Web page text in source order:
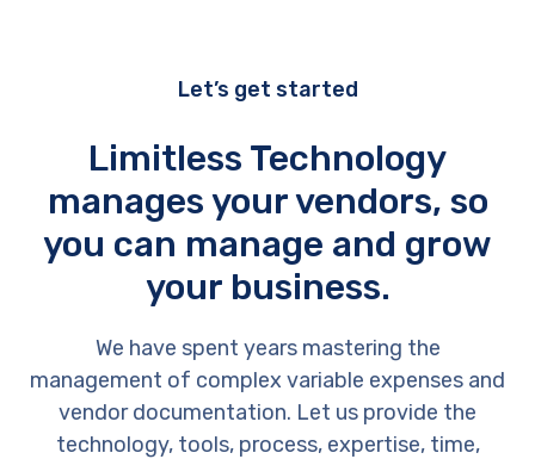
Let’s get started
Limitless Technology
manages your vendors, so
you can manage and grow
your business.
We have spent years mastering the
management of complex variable expenses and
vendor documentation. Let us provide the
technology, tools, process, expertise, time,